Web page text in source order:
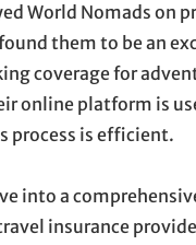
World Nomads on
them to be an
coverage for
online platform is
process is efficient.
into a
insurance